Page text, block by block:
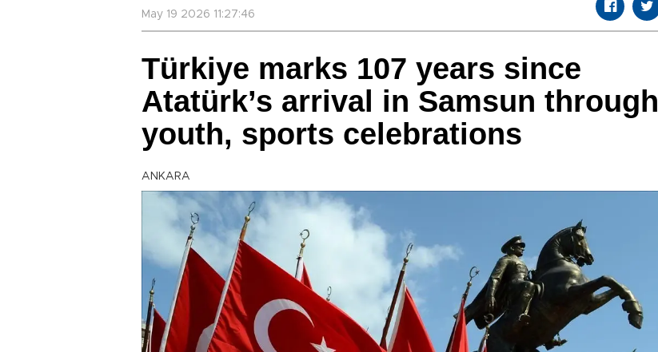
May 19 2026 11:27:46
Türkiye marks 107 years since
Atatürk’s arrival in Samsun through
youth, sports celebrations
ANKARA